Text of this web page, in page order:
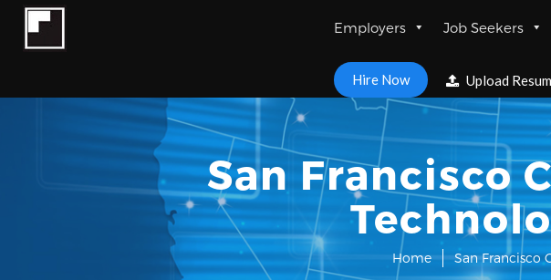
Employers Job Seekers
Hire Now Upload
San Francisco
Home San Francisco